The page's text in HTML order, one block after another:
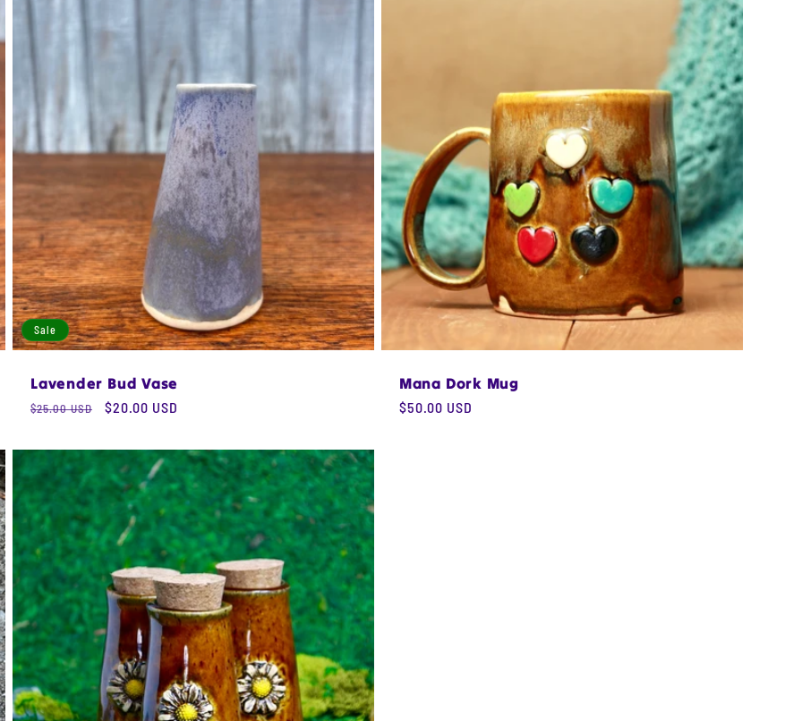
Sale
Lavender Bud Vase
Regular
$25.00 USD
Sale
$20.00 USD
Mana Dork Mug
Regular
$50.00 USD